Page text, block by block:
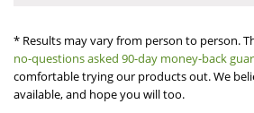
* Results may vary from person to person.
no-questions asked 90-day money-back
comfortable trying our products out. We
available, and hope you will too.